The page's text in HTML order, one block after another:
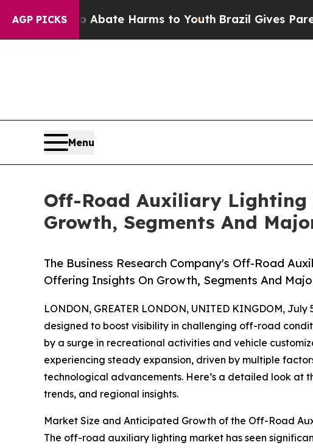
AGP PICKS
to Abate Harms to Youth Brazil Gives Parents
Menu
Off-Road Auxiliary Lighting
Growth, Segments And
The Business Research Company's Off-Road
Offering Insights On Growth, Segments And
LONDON, GREATER LONDON, UNITED KINGDOM, July
designed to boost visibility in challenging off-road
by a surge in recreational activities and vehicle
experiencing steady expansion, driven by multiple
technological advancements. Here’s a detailed look at
trends, and regional insights.
Market Size and Anticipated Growth of the Off-Road
The off-road auxiliary lighting market has seen